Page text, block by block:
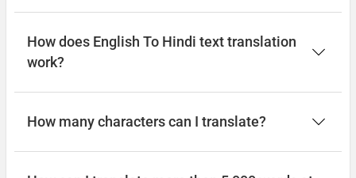
How does English To Hindi text translation
work?
How many characters can I translate?